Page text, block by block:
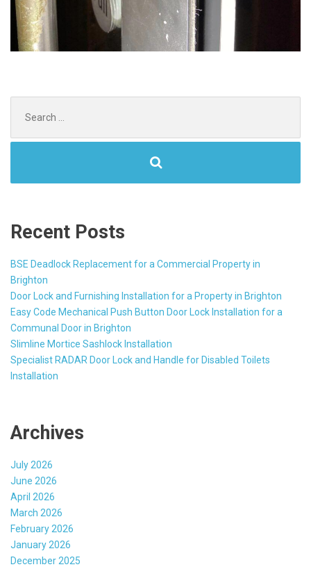
for:
Recent Posts
BSE Deadlock Replacement for a Commercial Property in
Brighton
Door Lock and Furnishing Installation for a Property in Brighton
Easy Code Mechanical Push Button Door Lock Installation for a
Communal Door in Brighton
Slimline Mortice Sashlock Installation
Specialist RADAR Door Lock and Handle for Disabled Toilets
Installation
Archives
July 2026
June 2026
April 2026
March 2026
February 2026
January 2026
December 2025